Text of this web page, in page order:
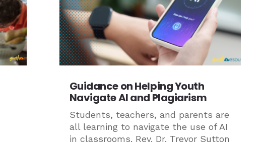
Guidance on Helping Youth
Navigate AI and Plagiarism
Students, teachers, and parents are
all learning to navigate the use of AI
in classrooms. Rev. Dr. Trevor Sutton